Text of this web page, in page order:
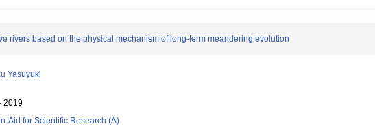
rivers based on the physical mechanism of long-term meandering evolution
Yasuyuki
2019
Aid for Scientific Research (A)